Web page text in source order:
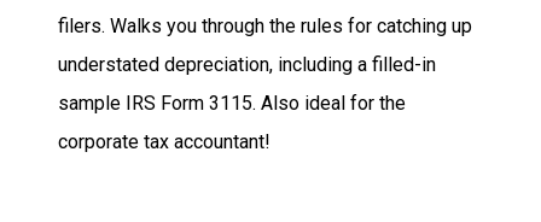
filers. Walks you through the rules for catching up
understated depreciation, including a filled-in
sample IRS Form 3115. Also ideal for the
corporate tax accountant!